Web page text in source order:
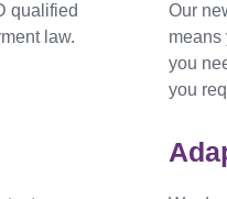
qualified
law.
Our
means
you
you